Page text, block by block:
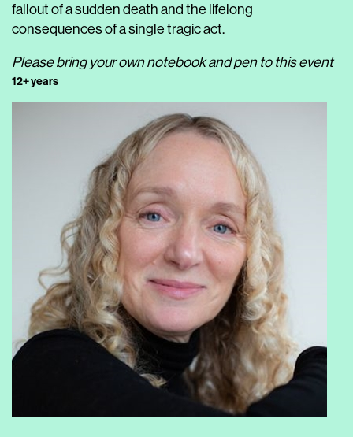
fallout of a sudden death and the lifelong
consequences of a single tragic act.
Please bring your own notebook and pen to this event
12+ years